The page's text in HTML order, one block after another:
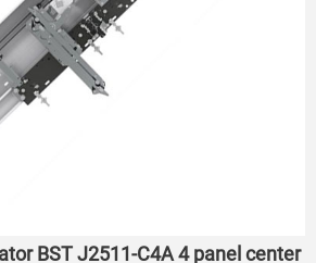
BST J2511-C4A 4 panel center